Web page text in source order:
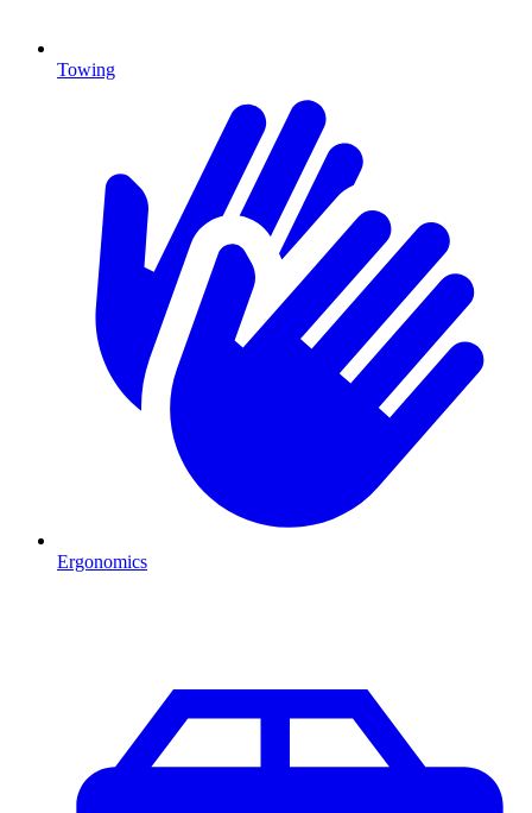
Towing
Ergonomics